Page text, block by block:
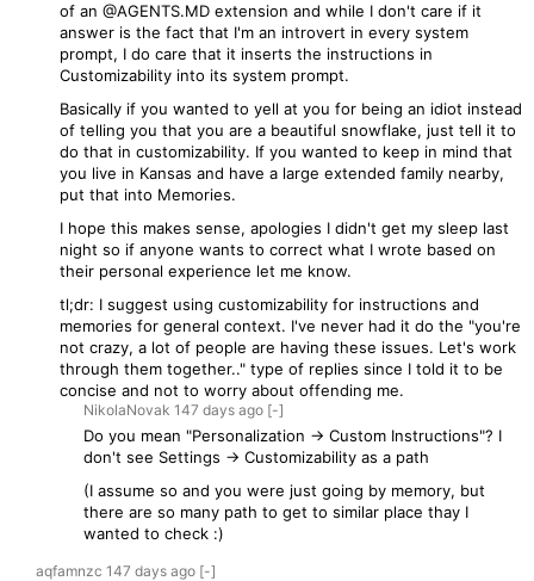
of an @AGENTS.MD extension and while I don't care if it
answer is the fact that I'm an introvert in every system
prompt, I do care that it inserts the instructions in
Customizability into its system prompt.
Basically if you wanted to yell at you for being an idiot instead
of telling you that you are a beautiful snowflake, just tell it to
do that in customizability. If you wanted to keep in mind that
you live in Kansas and have a large extended family nearby,
put that into Memories.
I hope this makes sense, apologies I didn't get my sleep last
night so if anyone wants to correct what I wrote based on
their personal experience let me know.
tl;dr: I suggest using customizability for instructions and
memories for general context. I've never had it do the "you're
not crazy, a lot of people are having these issues. Let's work
through them together.." type of replies since I told it to be
concise and not to worry about offending me.
NikolaNovak 147 days ago [-]
Do you mean "Personalization -> Custom Instructions"? I
don't see Settings -> Customizability as a path
(I assume so and you were just going by memory, but
there are so many path to get to similar place thay I
wanted to check :)
aqfamnzc 147 days ago [-]